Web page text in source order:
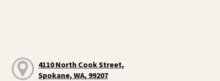
4110 North Cook Street,
Spokane, WA, 99207